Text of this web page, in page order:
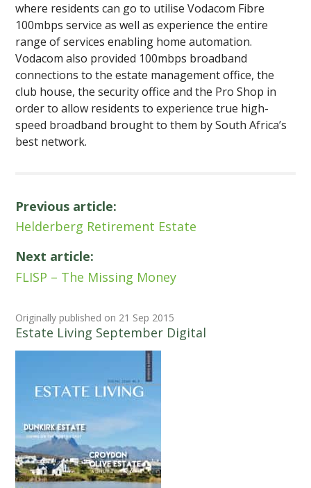
where residents can go to utilise Vodacom Fibre
100mbps service as well as experience the entire
range of services enabling home automation.
Vodacom also provided 100mbps broadband
connections to the estate management office, the
club house, the security office and the Pro Shop in
order to allow residents to experience true high-
speed broadband brought to them by South Africa’s
best network.
Previous article:
Helderberg Retirement Estate
Next article:
FLISP – The Missing Money
Originally published on 21 Sep 2015
Estate Living September Digital